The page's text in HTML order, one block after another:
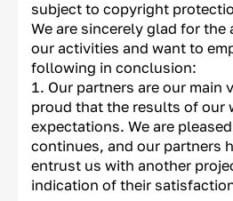
subject to copyright
We are sincerely glad for
our activities and want to
following in conclusion:
Our partners are our main
proud that the results of our
expectations. We are
continues, and our partners
entrust us with another
indication of their